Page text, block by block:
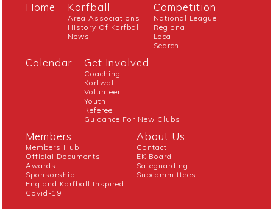
Home Korfball
Area Associations
History Of Korfball
News
Competition
National League
Regional
Local
Search
Calendar Get Involved
Coaching
Korfwall
Volunteer
Youth
Referee
Guidance For New Clubs
Members
Members Hub
Official Documents
Awards
Sponsorship
England Korfball Inspired
Covid-19
About Us
Contact
EK Board
Safeguarding
Subcommittees